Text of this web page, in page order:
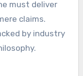
must deliver
claims.
by industry